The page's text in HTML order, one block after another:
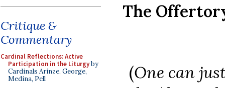
Critique &
Commentary
Cardinal Reflections: Active
Participation in the Liturgyby
Cardinals Arinze, George,
Medina, Pell
The
(One can